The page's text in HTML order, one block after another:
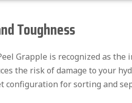
Toughness
Grapple is recognized as
the risk of damage to your
configuration for sorting and